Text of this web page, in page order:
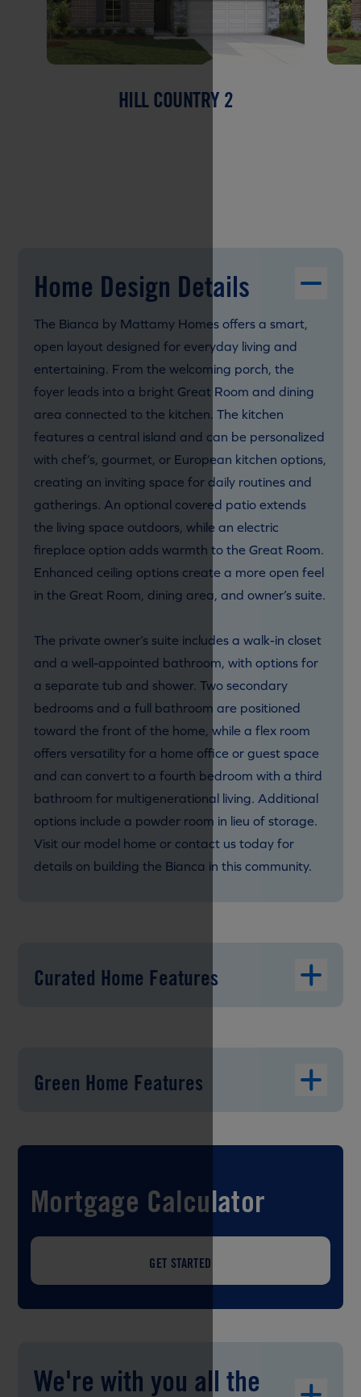
HILL COUNTRY 2
Home Design Details
The Bianca by Mattamy Homes offers a smart,
open layout designed for everyday living and
entertaining. From the welcoming porch, the
foyer leads into a bright Great Room and dining
area connected to the kitchen. The kitchen
features a central island and can be personalized
with chef’s, gourmet, or European kitchen options,
creating an inviting space for daily routines and
gatherings. An optional covered patio extends
the living space outdoors, while an electric
fireplace option adds warmth to the Great Room.
Enhanced ceiling options create a more open feel
in the Great Room, dining area, and owner’s suite.
The private owner’s suite includes a walk-in closet
and a well-appointed bathroom, with options for
a separate tub and shower. Two secondary
bedrooms and a full bathroom are positioned
toward the front of the home, while a flex room
offers versatility for a home office or guest space
and can convert to a fourth bedroom with a third
bathroom for multigenerational living. Additional
options include a powder room in lieu of storage.
Visit our model home or contact us today for
details on building the Bianca in this community.
Curated Home Features
Green Home Features
Mortgage Calculator
GET STARTED
We're with you all the